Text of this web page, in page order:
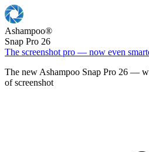
Ashampoo®
Snap Pro 26
The screenshot pro — now even
The new Ashampoo Snap Pro 26 —
of screenshot